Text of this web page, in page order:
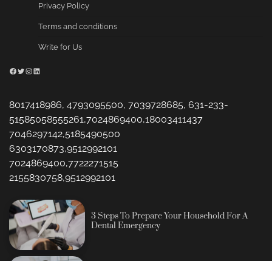
Privacy Policy
Terms and conditions
Write for Us
Facebook
Twitter
Instagram
LinkedIn
8017418986, 4793095500, 7039728685, 631-233-
51585058555261,7024869400,18003411437
7046297142,5185490500
6303170873,9512992101
7024869400,7722271515
2155830758,9512992101
3 Steps To Prepare Your Household For A
Dental Emergency